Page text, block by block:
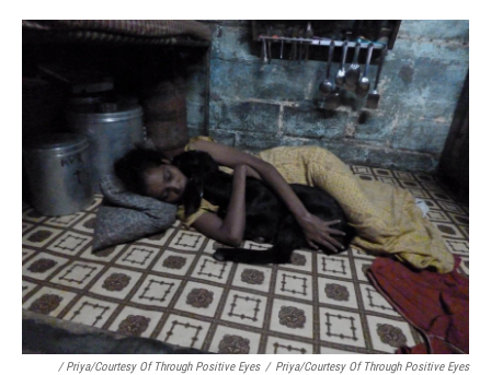
/ Priya/Courtesy Of Through Positive Eyes / Priya/Courtesy Of Through Positive Eyes